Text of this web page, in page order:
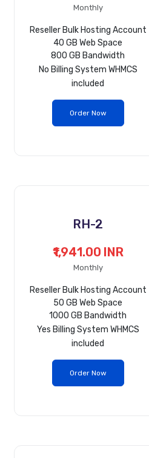
Monthly
Reseller Bulk Hosting Account
40 GB Web Space
800 GB Bandwidth
No Billing System WHMCS
included
Order Now
RH-2
₹1,941.00 INR
Monthly
Reseller Bulk Hosting Account
50 GB Web Space
1000 GB Bandwidth
Yes Billing System WHMCS
included
Order Now